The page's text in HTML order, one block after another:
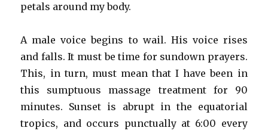
petals around my body.
A male voice begins to wail. His voice rises
and falls. It must be time for sundown prayers.
This, in turn, must mean that I have been in
this sumptuous massage treatment for 90
minutes. Sunset is abrupt in the equatorial
tropics, and occurs punctually at 6:00 every